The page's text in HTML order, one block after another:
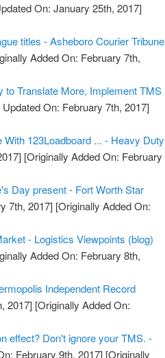
On: January 25th, 2017]
titles - Asheboro Courier Tribune
Added On: February 7th,
Translate More, Implement TMS
Updated On: February 7th, 2017]
123Loadboard ... - Heavy Duty
[Originally Added On: February
Day present - Fort Worth Star
7th, 2017] [Originally Added On:
- Logistics Viewpoints (blog)
Added On: February 8th,
Independent Record
2017] [Originally Added On:
effect? Don't ignore your TMS. -
February 9th, 2017] [Originally